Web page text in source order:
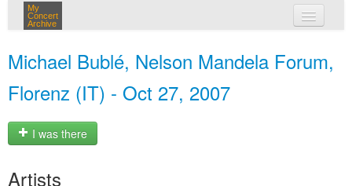
My
Concert
Archive
Michael Bublé, Nelson Mandela Forum,
Florenz (IT) - Oct 27, 2007
I was there
Artists